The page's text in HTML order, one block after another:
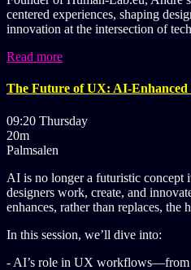
centered experiences, shaping
innovation at the intersection of
Read more
The Future of UX: AI-
09:20 Thursday
20m
Palmsalen
AI is no longer a futuristic concept
designers work, create, and
enhances, rather than replaces, the
In this session, we’ll dive into:
- AI’s role in UX workflows—from